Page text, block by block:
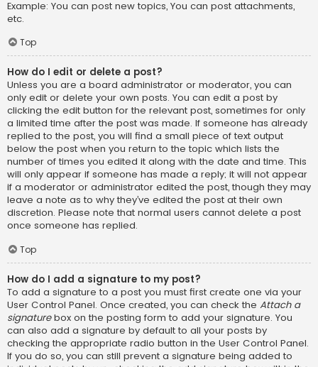
Example: You can post new topics, You can post attachments,
etc.
Top
How do I edit or delete a post?
Unless you are a board administrator or moderator, you can
only edit or delete your own posts. You can edit a post by
clicking the edit button for the relevant post, sometimes for only
a limited time after the post was made. If someone has already
replied to the post, you will find a small piece of text output
below the post when you return to the topic which lists the
number of times you edited it along with the date and time. This
will only appear if someone has made a reply; it will not appear
if a moderator or administrator edited the post, though they may
leave a note as to why they’ve edited the post at their own
discretion. Please note that normal users cannot delete a post
once someone has replied.
Top
How do I add a signature to my post?
To add a signature to a post you must first create one via your
User Control Panel. Once created, you can check the Attach a
signaturebox on the posting form to add your signature. You
can also add a signature by default to all your posts by
checking the appropriate radio button in the User Control Panel.
If you do so, you can still prevent a signature being added to